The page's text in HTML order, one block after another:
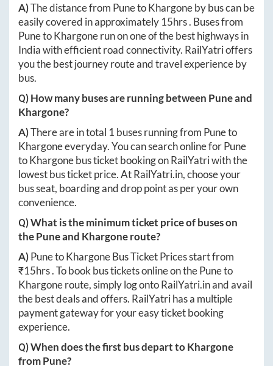
A)The distance from PunetoKhargoneby bus can be
easily covered in approximately 15hrs. Buses from
PunetoKhargonerun on one of the best highways in
India with efficient road connectivity. RailYatri offers
you the best journey route and travel experience by
bus.
Q) How many buses are running between Puneand
Khargone?
A)There are in total 1 buses running from Puneto
Khargoneeveryday. You can search online forPune
toKhargonebus ticket booking on RailYatri with the
lowest bus ticket price. AtRailYatri.in, choose your
bus seat, boarding and drop point as per your own
convenience.
Q) What is the minimum ticket price of buses on
thePuneand Khargoneroute?
A)PunetoKhargoneBus Ticket Prices start from
₹15hrs. To book bus tickets online on thePuneto
Khargoneroute, simply log ontoRailYatri.inand avail
the best deals and offers. RailYatri has a multiple
payment gateway for your easy ticket booking
experience.
Q) When does the first bus depart toKhargone
fromPune?